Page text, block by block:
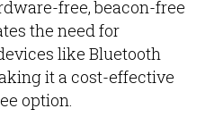
free, beacon-free
the need for
like Bluetooth
it a cost-effective
option.